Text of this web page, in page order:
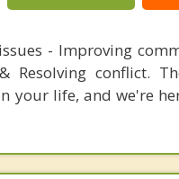
- Improving
conflict.
your life, and we're